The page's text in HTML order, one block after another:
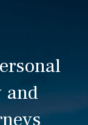
and